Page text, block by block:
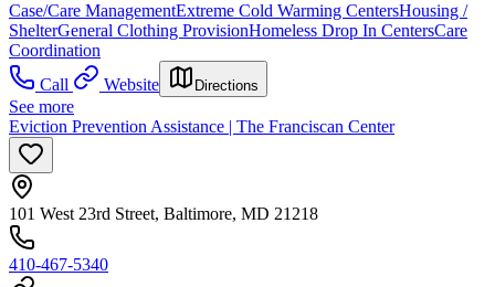
Case/Care ManagementExtreme Cold Warming CentersHousing /
ShelterGeneral Clothing ProvisionHomeless Drop In CentersCare
Coordination
Call
Website Directions
See more
Eviction Prevention Assistance | The Franciscan Center
101 West 23rd Street, Baltimore, MD 21218
410-467-5340